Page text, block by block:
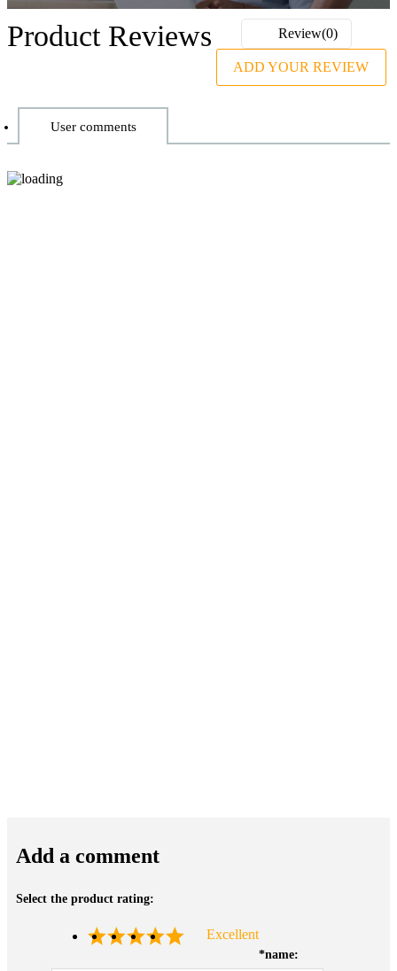
Product Reviews Review(0)
ADD YOUR REVIEW
User comments
Add a comment
Select the product rating:
Excellent
*name: